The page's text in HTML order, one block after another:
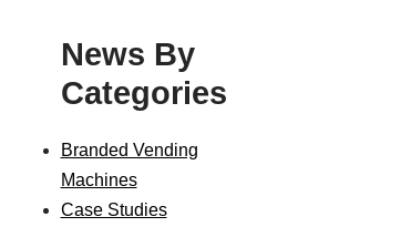
News By
Categories
Branded Vending
Machines
Case Studies